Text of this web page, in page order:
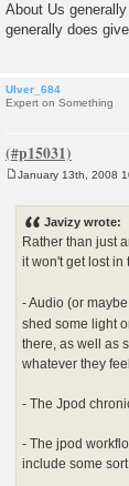
About Us
generally does
Ulver_684
Expert on Something
January 13th, 2008
Javizy wrote:
Rather than just
it won't get lost in
- Audio (or
shed some light
there, as well as
whatever they
- The Jpod
- The jpod
include some